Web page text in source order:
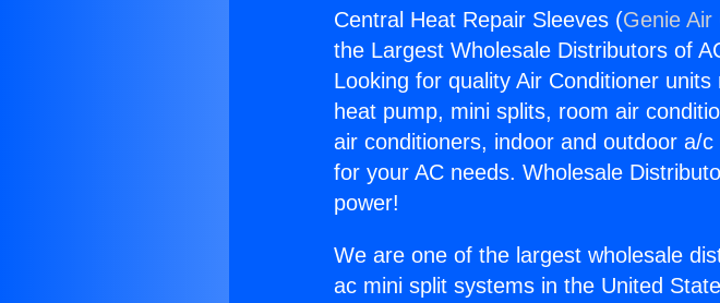
Central Heat Repair Sleeves (Genie
the Largest Wholesale Distributors of
Looking for quality Air Conditioner
heat pump, mini splits, room air
air conditioners, indoor and outdoor a/
for your AC needs. Wholesale
power!
We are one of the largest wholesale
ac mini split systems in the United